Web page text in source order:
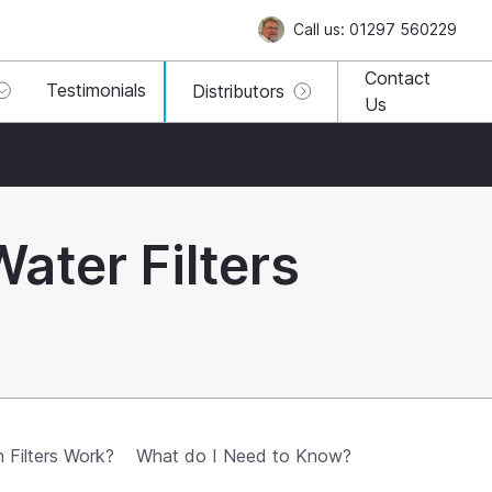
Call us: 01297 560229
Testimonials Distributors
Contact
Us
Filters
Work? What do I Need to Know?